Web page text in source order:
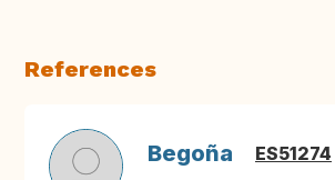
References
Begoña ES51274